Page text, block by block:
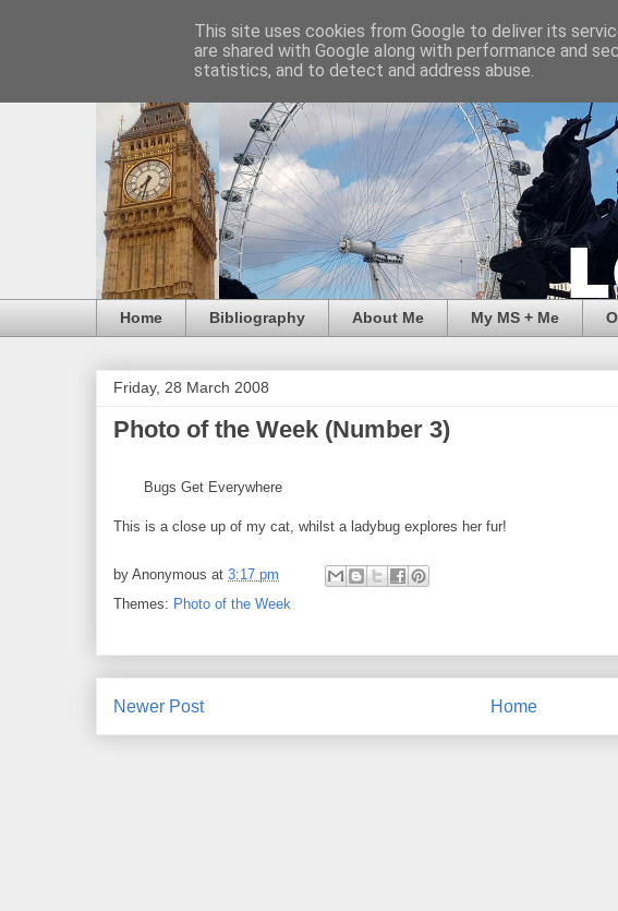
Home Bibliography About Me My MS + Me
Friday, 28 March 2008
Photo of the Week (Number 3)
Bugs Get Everywhere
This is a close up of my cat, whilst a ladybug explores her fur!
by Anonymous at 3:17 pm
Themes: Photo of the Week
Newer Post Home
This site uses cookies from Google to deliver its
are shared with Google along with performance and
statistics, and to detect and address abuse.